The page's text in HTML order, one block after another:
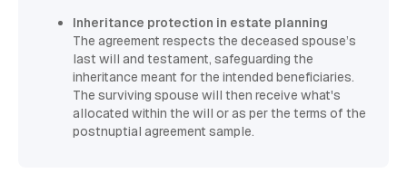
Inheritance protection in estate planning
The agreement respects the deceased spouse’s
last will and testament, safeguarding the
inheritance meant for the intended beneficiaries.
The surviving spouse will then receive what's
allocated within the will or as per the terms of the
postnuptial agreement sample.